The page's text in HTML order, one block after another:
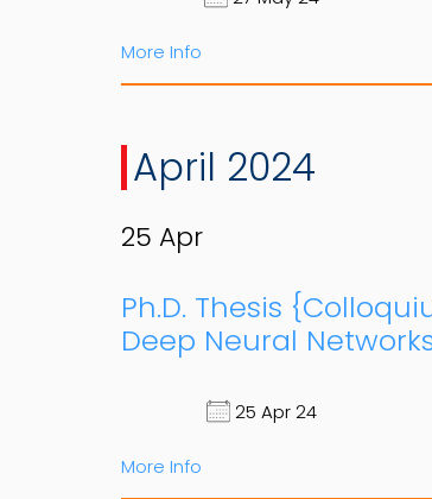
More Info
April 2024
25 Apr
Ph.D. Thesis
Deep Neural
25 Apr 24
More Info